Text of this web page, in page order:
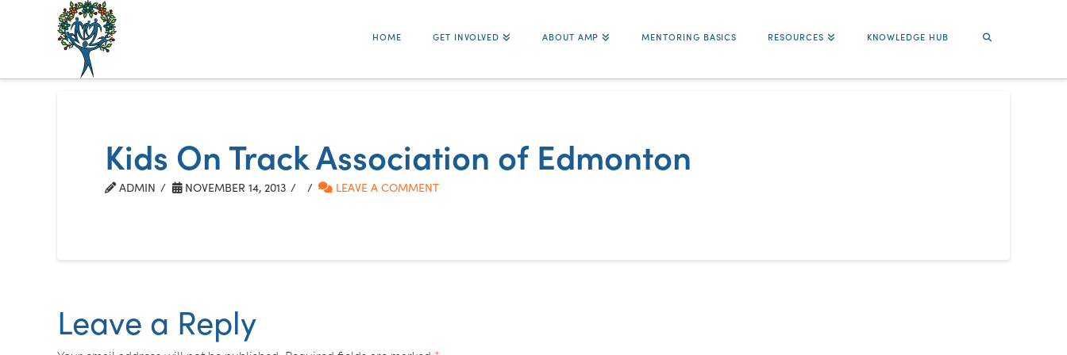
The
Alberta
Partnership
HOME GET INVOLVED ABOUT AMP MENTORING BASICS RESOURCES KNOWLEDGE HUB
Kids On Track Association of Edmonton
ADMIN NOVEMBER 14, 2013 LEAVE A COMMENT
Leave a Reply